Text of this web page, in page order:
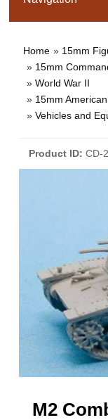
Home » 15mm
» 15mm
»World War II
» 15mm
»Vehicles and
Product ID CD-
M2